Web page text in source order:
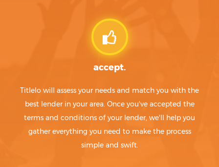
accept.
Titlelo will assess your needs and match you with the
best lender in your area. Once you've accepted the
terms and conditions of your lender, we'll help you
gather everything you need to make the process
simple and swift.